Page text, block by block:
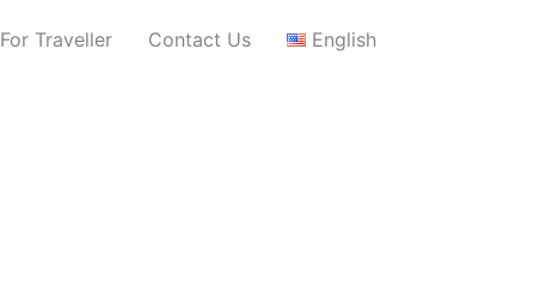
For Traveller Contact Us English